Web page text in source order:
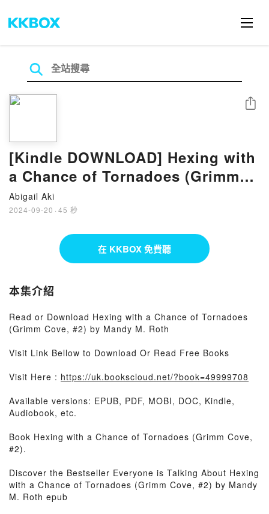
[Kindle DOWNLOAD] Hexing with
a Chance of Tornadoes (Grimm
Cove, #2) eBook by Mandy M.
Roth
Abigail Aki
2024-09-20 · 45 秒
分享
在 KKBOX 免費聽
本集介紹
Read or Download Hexing with a Chance of Tornadoes
(Grimm Cove, #2) by Mandy M. Roth
Visit Link Bellow to Download Or Read Free Books
Visit Here : https://uk.bookscloud.net/?book=49999708
Available versions: EPUB, PDF, MOBI, DOC, Kindle,
Audiobook, etc.
Book Hexing with a Chance of Tornadoes (Grimm Cove,
#2).
Discover the Bestseller Everyone is Talking About Hexing
with a Chance of Tornadoes (Grimm Cove, #2) by Mandy
M. Roth epub